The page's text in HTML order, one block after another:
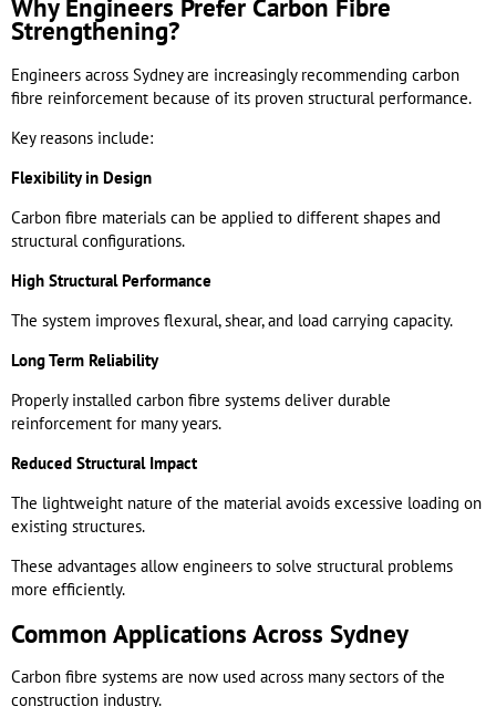
Why Engineers Prefer Carbon Fibre
Strengthening?
Engineers across Sydney are increasingly recommending carbon
fibre reinforcement because of its proven structural performance.
Key reasons include:
Flexibility in Design
Carbon fibre materials can be applied to different shapes and
structural configurations.
High Structural Performance
The system improves flexural, shear, and load carrying capacity.
Long Term Reliability
Properly installed carbon fibre systems deliver durable
reinforcement for many years.
Reduced Structural Impact
The lightweight nature of the material avoids excessive loading on
existing structures.
These advantages allow engineers to solve structural problems
more efficiently.
Common Applications Across Sydney
Carbon fibre systems are now used across many sectors of the
construction industry.